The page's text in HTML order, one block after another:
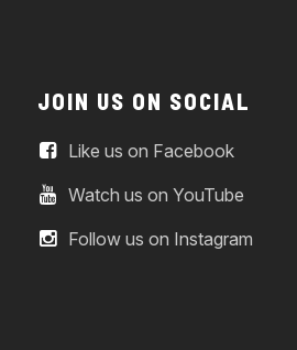
JOIN US ON SOCIAL
Like us on Facebook
Watch us on YouTube
Follow us on Instagram